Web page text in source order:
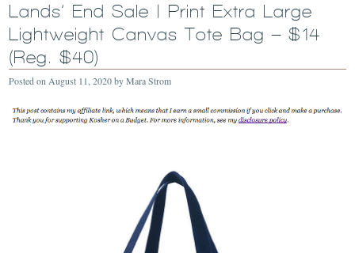
Lands’ End Sale | Print Extra Large
Lightweight Canvas Tote Bag – $14
(Reg. $40)
Posted on August 11, 2020byMara Strom